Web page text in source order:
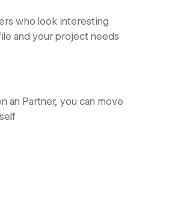
who look interesting
and your project needs
an Partner, you can move